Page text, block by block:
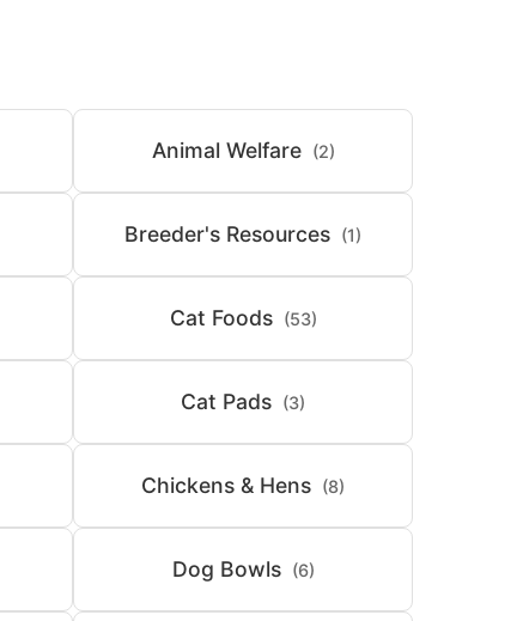
Animal Welfare (2)
Breeder's Resources (1)
Cat Foods (53)
Cat Pads (3)
Chickens & Hens (8)
Dog Bowls (6)